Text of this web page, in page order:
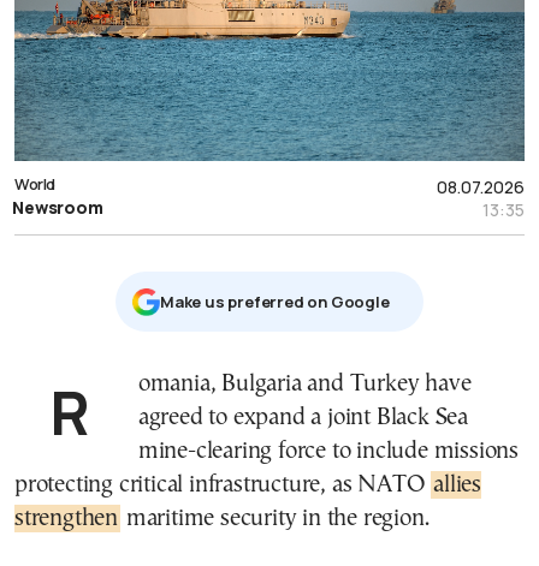
08.07.2026
13:35
World
Newsroom
Μake us preferred on Google
Romania, Bulgaria and Turkey have
agreed to expand a joint Black Sea
mine-clearing force to include missions
protecting critical infrastructure, as NATO allies
strengthen maritime security in the region.